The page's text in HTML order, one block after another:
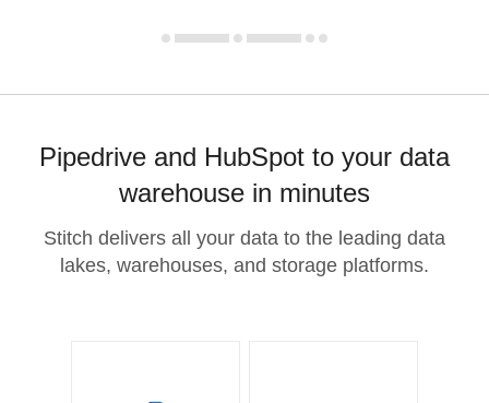
Pipedrive and HubSpot to your data
warehouse in minutes
Stitch delivers all your data to the leading data
lakes, warehouses, and storage platforms.